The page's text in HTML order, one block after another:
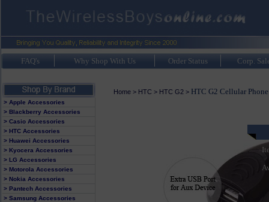
FAQ's Why Shop With Us Order Status Corp.
> Apple Accessories
> Blackberry Accessories
> Casio Accessories
> HTC Accessories
> Huawei Accessories
> Kyocera Accessories
> LG Accessories
> Motorola Accessories
> Nokia Accessories
> Pantech Accessories
> Samsung Accessories
Home> HTC > HTC G2> HTC G2 Cellular